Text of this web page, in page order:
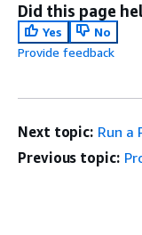
Did this page
Yes
No
Provide feedback
Next topic: Run a
Previous topic: